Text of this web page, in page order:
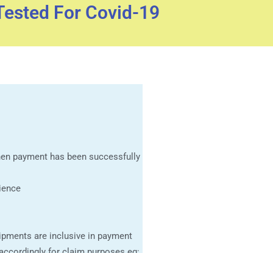
For Covid-19
payment has been successfully
are inclusive in payment